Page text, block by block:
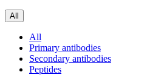
All
All
Primary antibodies
Secondary antibodies
Peptides